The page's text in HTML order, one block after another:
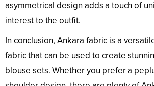
asymmetrical design adds a touch of
interest to the outfit.
In conclusion, Ankara fabric is a
fabric that can be used to create
blouse sets. Whether you prefer a